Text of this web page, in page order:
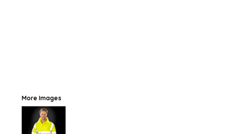
More Images